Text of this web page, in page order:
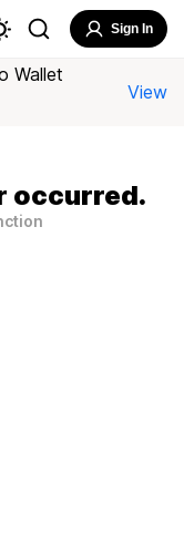
Sign In
Wallet
View
occurred.